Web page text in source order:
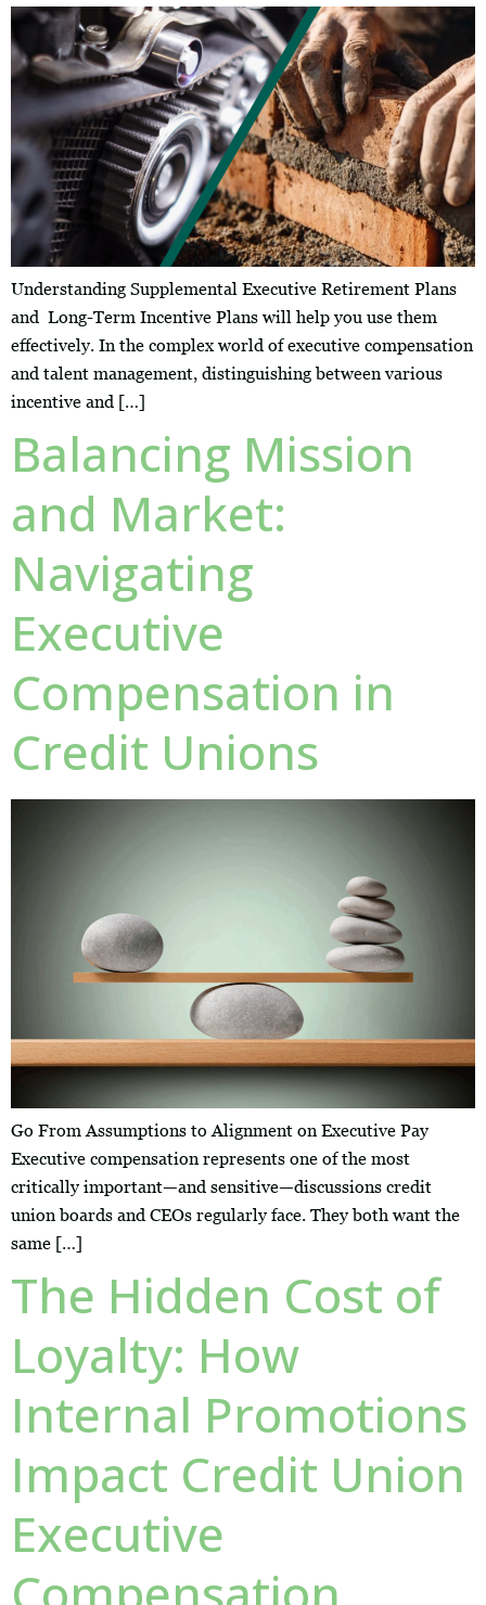
Understanding Supplemental Executive Retirement Plans
and Long-Term Incentive Plans will help you use them
effectively. In the complex world of executive compensation
and talent management, distinguishing between various
incentive and […]
Balancing Mission
and Market:
Navigating
Executive
Compensation in
Credit Unions
Go From Assumptions to Alignment on Executive Pay
Executive compensation represents one of the most
critically important—and sensitive—discussions credit
union boards and CEOs regularly face. They both want the
same […]
The Hidden Cost of
Loyalty: How
Internal Promotions
Impact Credit Union
Executive